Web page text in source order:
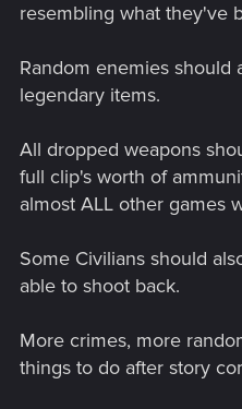
resembling what they've
Random enemies should
legendary items.
All dropped weapons
full clip's worth of
almost ALL other games
Some Civilians should
able to shoot back.
More crimes, more
things to do after story